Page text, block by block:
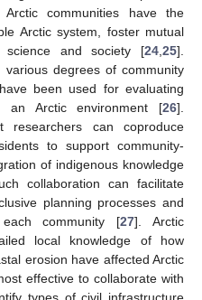
Arctic communities have the
Arctic system, foster mutual
science and society [24 25].
degrees of community
been used for evaluating
an Arctic environment [26].
can coproduce
to support community-
of indigenous knowledge
collaboration can facilitate
planning processes and
community [27]. Arctic
local knowledge of how
erosion have affected Arctic
effective to collaborate with